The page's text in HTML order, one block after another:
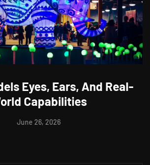
Eyes, Ears, And Real-
Capabilities
June 26, 2026